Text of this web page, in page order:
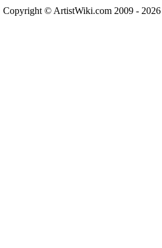
Copyright © ArtistWiki.com 2009 -